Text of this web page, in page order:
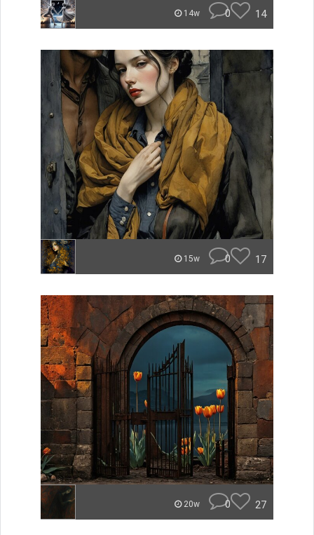
14w 0 14
15w 0 17
20w 0 27